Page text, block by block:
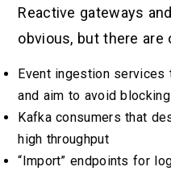
Reactive gateways
obvious, but there are
Event ingestion
and aim to avoid
Kafka consumers that
high throughput
“Import” endpoints for